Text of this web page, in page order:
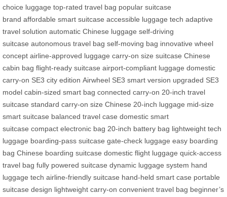
choice luggage top-rated travel bag popular suitcase
brand affordable smart suitcase accessible luggage tech adaptive
travel solution automatic Chinese luggage self-driving
suitcase autonomous travel bag self-moving bag innovative wheel
concept airline-approved luggage carry-on size suitcase Chinese
cabin bag flight-ready suitcase airport-compliant luggage domestic
carry-on SE3 city edition Airwheel SE3 smart version upgraded SE3
model cabin-sized smart bag connected carry-on 20-inch travel
suitcase standard carry-on size Chinese 20-inch luggage mid-size
smart suitcase balanced travel case domestic smart
suitcase compact electronic bag 20-inch battery bag lightweight tech
luggage boarding-pass suitcase gate-check luggage easy boarding
bag Chinese boarding suitcase domestic flight luggage quick-access
travel bag fully powered suitcase dynamic luggage system hand
luggage tech airline-friendly suitcase hand-held smart case portable
suitcase design lightweight carry-on convenient travel bag beginner’s